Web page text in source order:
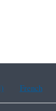
French